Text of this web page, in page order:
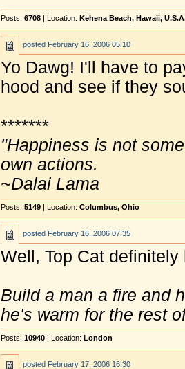
Posts: 6708 | Location: Kehena Beach, Hawaii,
posted February 16, 2006 05:10
Yo Dawg! I'll have to
hood and see if they
*******
"Happiness is not
own actions.
~Dalai Lama
Posts: 5149 | Location: Columbus, Ohio
posted February 16, 2006 07:35
Well, Top Cat
Build a man a fire and
he's warm for the rest
Posts: 10940 | Location: London
posted February 17, 2006 16:30